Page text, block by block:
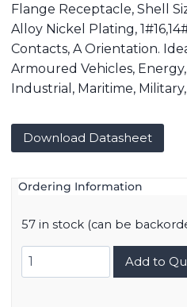
Flange Receptacle, Shell
Alloy Nickel Plating,
Contacts, A Orientation.
Armoured Vehicles,
Industrial, Maritime, Military,
Download Datasheet
Ordering Information
57 in stock (can be
8D015F15AA
quantity
Add to